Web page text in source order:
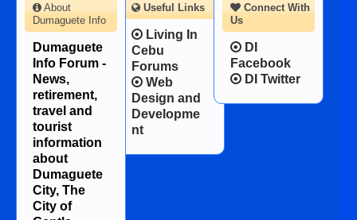
Connect With
Us
DI
Facebook
DI Twitter
About
Dumaguete Info
Dumaguete
Info Forum -
News,
retirement,
travel and
tourist
information
about
Dumaguete
City, The
City of
Useful Links
Living In
Cebu
Forums
Web
Design and
Developme
nt